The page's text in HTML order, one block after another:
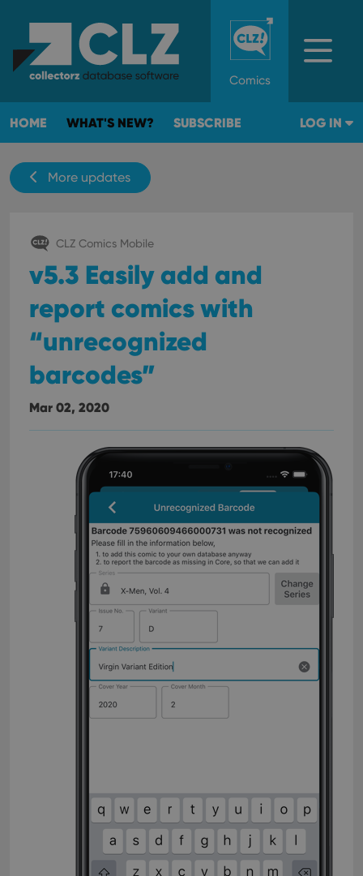
Comics
HOME WHAT'S NEW? SUBSCRIBE LOG IN
More updates
CLZ Comics Mobile
v5.3 Easily add and
report comics with
“unrecognized
barcodes”
Mar 02, 2020